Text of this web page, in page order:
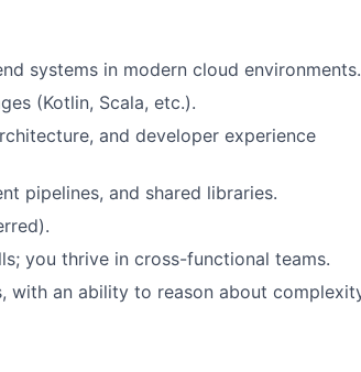
systems in modern cloud environments.
(Kotlin, Scala, etc.).
and developer experience
pipelines, and shared libraries.
you thrive in cross-functional teams.
with an ability to reason about